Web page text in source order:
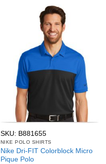
SKU: B881655
NIKE POLO SHIRTS
Nike Dri-FIT Colorblock Micro
Pique Polo